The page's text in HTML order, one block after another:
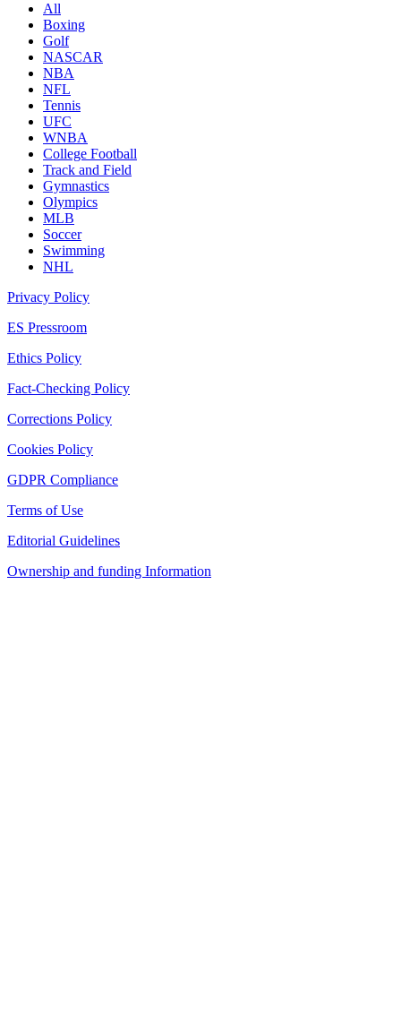
All
Boxing
Golf
NASCAR
NBA
NFL
Tennis
UFC
WNBA
College Football
Track and Field
Gymnastics
Olympics
MLB
Soccer
Swimming
NHL
Privacy Policy
ES Pressroom
Ethics Policy
Fact-Checking Policy
Corrections Policy
Cookies Policy
GDPR Compliance
Terms of Use
Editorial Guidelines
Ownership and funding Information